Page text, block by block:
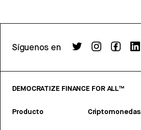
Síguenos en
DEMOCRATIZE FINANCE FOR ALL™
Producto Criptomonedas